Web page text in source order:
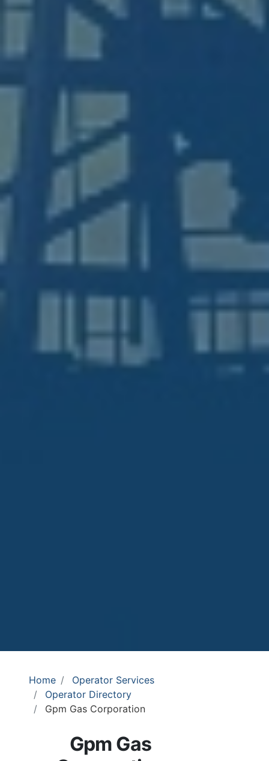
Home
Operator Services
Operator Directory
Gpm Gas Corporation
Gpm Gas